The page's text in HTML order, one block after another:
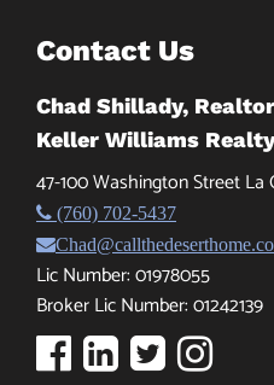
Contact Us
Chad Shillady, Realtor
Keller Williams Realty
47-100 Washington Street La
(760) 702-5437
Lic Number: 01978055
Broker Lic Number: 01242139